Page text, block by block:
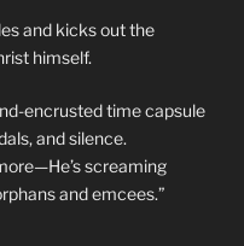
and kicks out the
himself.
encrusted time capsule
and silence.
screaming
and emcees.”